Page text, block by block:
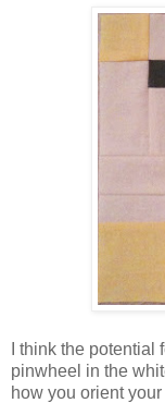
I think the
pinwheel in the
how you orient